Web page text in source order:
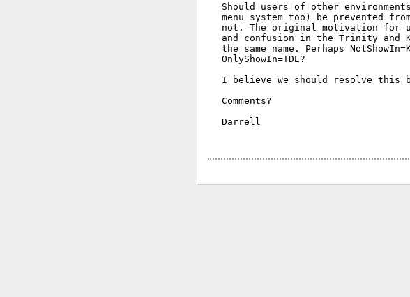
Should users of other
menu system too) be prevented
not. The original motivation for
and confusion in the Trinity and
the same name. Perhaps
OnlyShowIn=TDE?
I believe we should resolve this
Comments?
Darrell